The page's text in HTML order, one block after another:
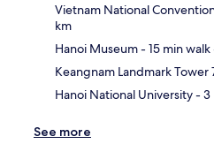
Vietnam National
km
Hanoi Museum- 15 min walk
Keangnam Landmark Tower
Hanoi National University- 3
See more